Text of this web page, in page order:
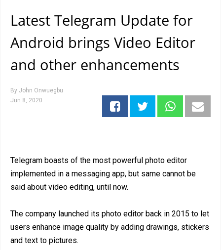
Latest Telegram Update for
Android brings Video Editor
and other enhancements
By John Onwuegbu
Jun 8, 2020
Telegram boasts of the most powerful photo editor
implemented in a messaging app, but same cannot be
said about video editing, until now.
The company launched its photo editor back in 2015 to let
users enhance image quality by adding drawings, stickers
and text to pictures.